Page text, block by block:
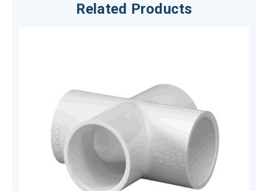
Related Products